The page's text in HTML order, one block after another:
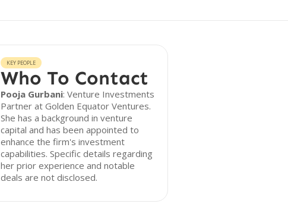
KEY PEOPLE
Who To Contact
Pooja Gurbani: Venture Investments
Partner at Golden Equator Ventures.
She has a background in venture
capital and has been appointed to
enhance the firm's investment
capabilities. Specific details regarding
her prior experience and notable
deals are not disclosed.